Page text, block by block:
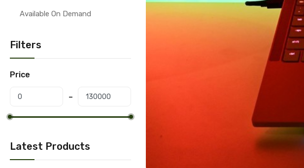
Available On Demand
Filters
Price
Latest Products